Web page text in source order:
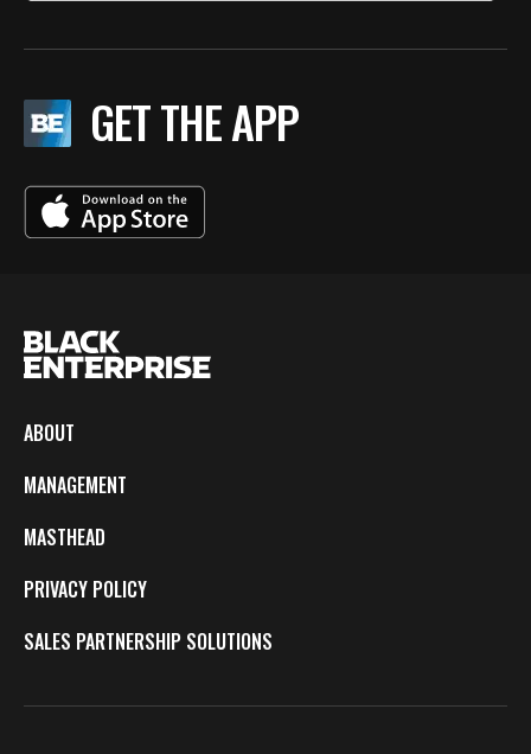
GET THE APP
ABOUT
MANAGEMENT
MASTHEAD
PRIVACY POLICY
SALES PARTNERSHIP SOLUTIONS